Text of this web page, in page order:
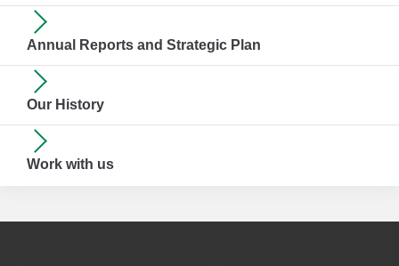
Annual Reports and Strategic Plan
Our History
Work with us